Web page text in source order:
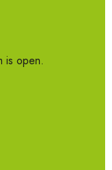
is open.